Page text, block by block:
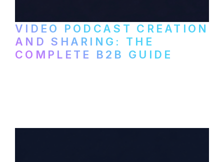
VIDEO PODCAST CREATION
AND SHARING: THE
COMPLETE B2B GUIDE